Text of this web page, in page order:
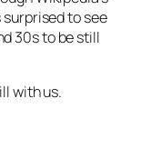
to see
30s to be still
with us.